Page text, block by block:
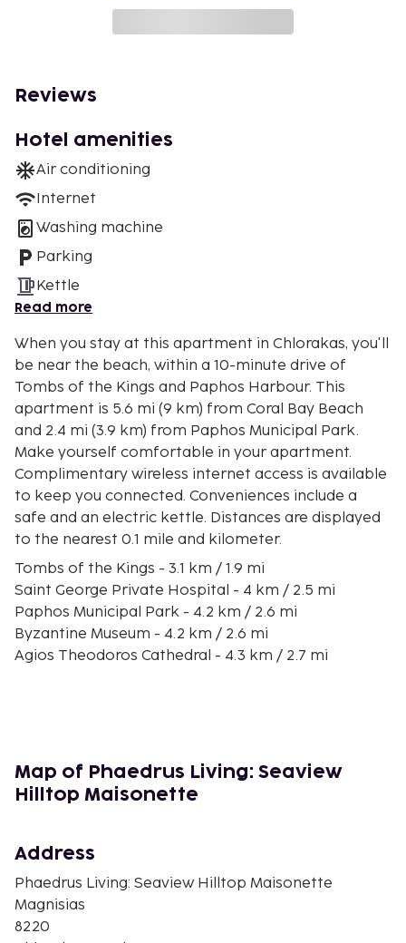
Reviews
Hotel amenities
Air conditioning
Internet
Washing machine
Parking
Kettle
Read more
When you stay at this apartment in Chlorakas, you'll
be near the beach, within a 10-minute drive of
Tombs of the Kings and Paphos Harbour. This
apartment is 5.6 mi (9 km) from Coral Bay Beach
and 2.4 mi (3.9 km) from Paphos Municipal Park.
Make yourself comfortable in your apartment.
Complimentary wireless internet access is available
to keep you connected. Conveniences include a
safe and an electric kettle. Distances are displayed
to the nearest 0.1 mile and kilometer.
Tombs of the Kings - 3.1 km / 1.9 mi
Saint George Private Hospital - 4 km / 2.5 mi
Paphos Municipal Park - 4.2 km / 2.6 mi
Byzantine Museum - 4.2 km / 2.6 mi
Agios Theodoros Cathedral - 4.3 km / 2.7 mi
Agia Solomoni Catacombs - 5.4 km / 3.4 mi
Alykes Beach - 6.2 km / 3.8 mi
Saint Paul's Pillar - 6.2 km / 3.9 mi
Fikardos Winery - 6.2 km / 3.9 mi
Paphos Archaeological Park - 6.3 km / 3.9 mi
The nearest major airport is Paphos Intl. Airport
(PFO) - 22.7 km / 14.1 mi
Map of Phaedrus Living: Seaview
Hilltop Maisonette
Address
Phaedrus Living: Seaview Hilltop Maisonette
Magnisias
8220